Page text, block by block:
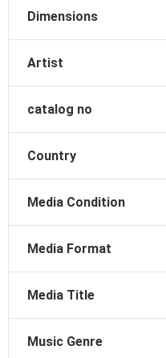
Dimensions
Artist
catalog no
Country
Media Condition
Media Format
Media Title
Music Genre